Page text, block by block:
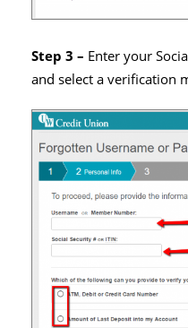
Step 3 – Enter your
and select a verification